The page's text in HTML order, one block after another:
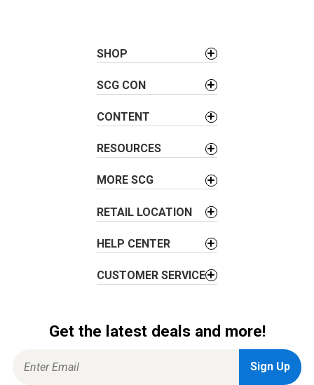
SHOP
SCG CON
CONTENT
RESOURCES
MORE SCG
RETAIL LOCATION
HELP CENTER
CUSTOMER SERVICE
Get the latest deals and more!